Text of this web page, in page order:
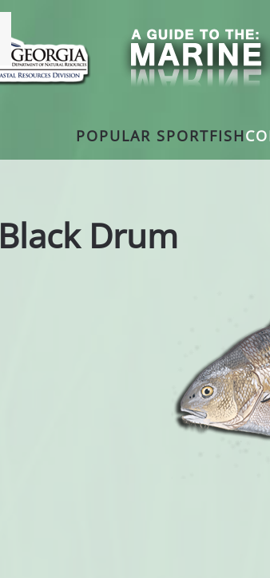
POPULAR SPORTFISH
Black Drum